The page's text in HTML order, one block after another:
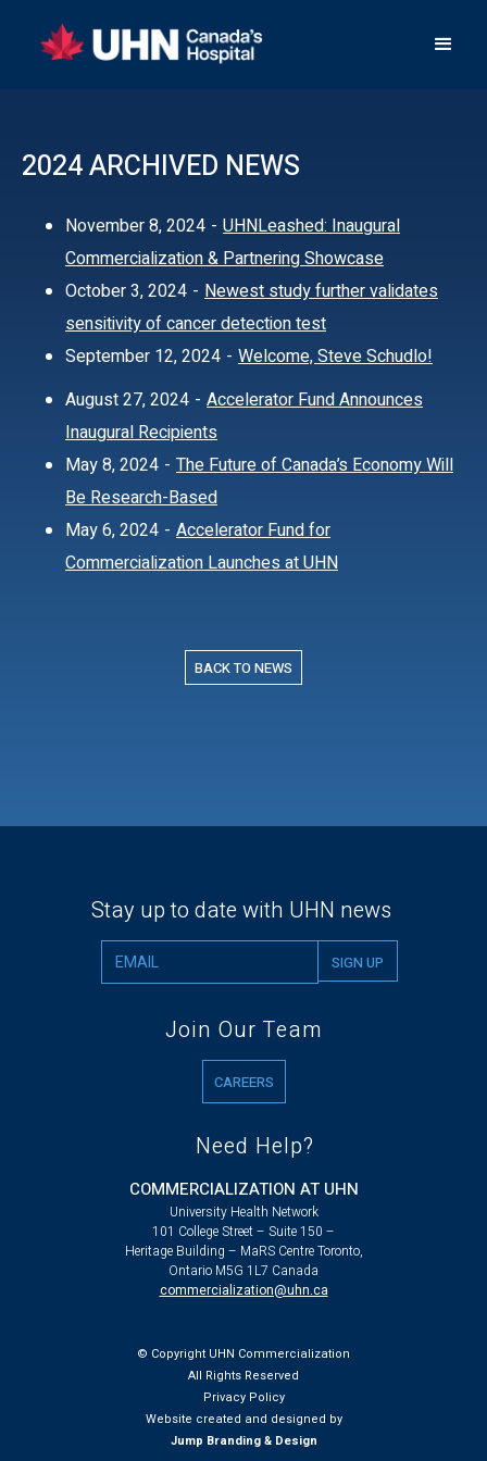
2024 ARCHIVED NEWS
November 8, 2024 - UHNLeashed: Inaugural
Commercialization & Partnering Showcase
October 3, 2024 - Newest study further validates
sensitivity of cancer detection test
September 12, 2024 - Welcome, Steve Schudlo!
August 27, 2024 - Accelerator Fund Announces
Inaugural Recipients
May 8, 2024 - The Future of Canada’s Economy Will
Be Research-Based
May 6, 2024 - Accelerator Fund for
Commercialization Launches at UHN
BACK TO NEWS
Stay up to date with UHN news
Join Our Team
CAREERS
Need Help?
COMMERCIALIZATION AT UHN
University Health Network
101 College Street – Suite 150 –
Heritage Building – MaRS Centre Toronto,
Ontario M5G 1L7 Canada
commercialization@uhn.ca
© Copyright UHN Commercialization
All Rights Reserved
Privacy Policy
Website created and designed by
Jump Branding & Design